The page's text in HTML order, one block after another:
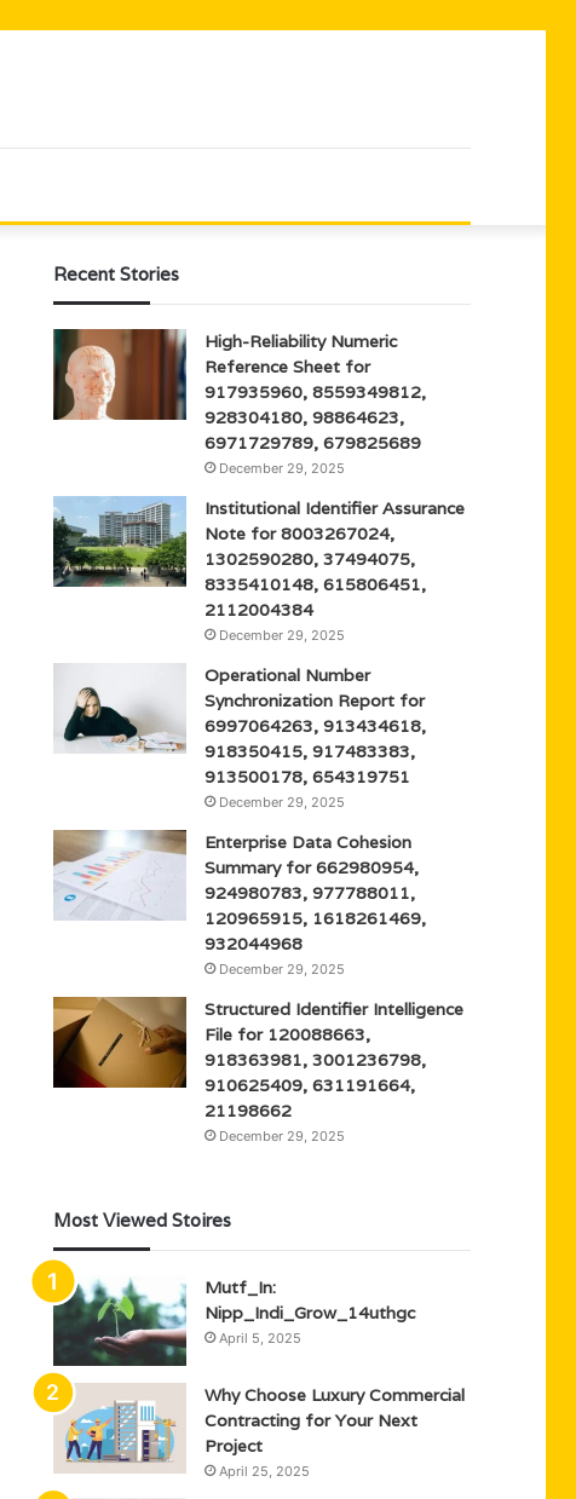
Recent Stories
High-Reliability Numeric
Reference Sheet for
917935960, 8559349812,
928304180, 98864623,
6971729789, 679825689
December 29, 2025
Institutional Identifier Assurance
Note for 8003267024,
1302590280, 37494075,
8335410148, 615806451,
2112004384
December 29, 2025
Operational Number
Synchronization Report for
6997064263, 913434618,
918350415, 917483383,
913500178, 654319751
December 29, 2025
Enterprise Data Cohesion
Summary for 662980954,
924980783, 977788011,
120965915, 1618261469,
932044968
December 29, 2025
Structured Identifier Intelligence
File for 120088663,
918363981, 3001236798,
910625409, 631191664,
21198662
December 29, 2025
Most Viewed Stoires
Mutf_In:
Nipp_Indi_Grow_14uthgc
April 5, 2025
Why Choose Luxury Commercial
Contracting for Your Next
Project
April 25, 2025